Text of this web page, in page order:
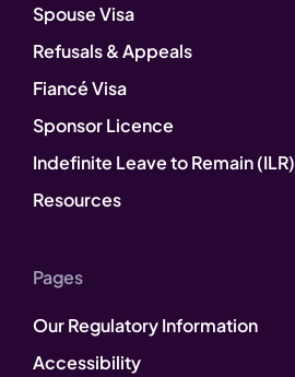
Spouse Visa
Refusals & Appeals
Fiancé Visa
Sponsor Licence
Indefinite Leave to Remain (ILR)
Resources
Pages
Our Regulatory Information
Accessibility